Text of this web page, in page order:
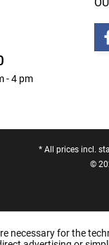
- 4 pm
* All prices incl.
©
necessary for the